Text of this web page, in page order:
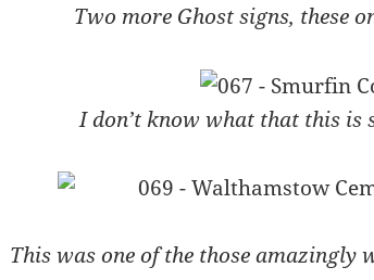
Two more Ghost signs, these
I don’t know what that this is
This was one of the those amazingly